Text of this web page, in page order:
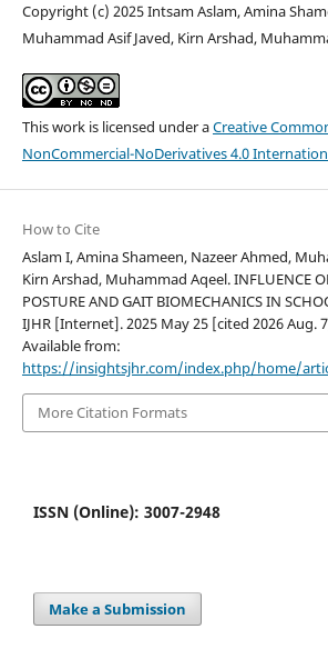
Copyright (c) 2025 Intsam Aslam, Amina
Muhammad Asif Javed, Kirn Arshad,
This work is licensed under aCreative
NonCommercial-NoDerivatives 4.0
How to Cite
Aslam I, Amina Shameen, Nazeer Ahmed,
Kirn Arshad, Muhammad Aqeel. INFLUENCE
POSTURE AND GAIT BIOMECHANICS IN
IJHR [Internet]. 2025 May 25 [cited 2026 Aug.
Available from:
https://insightsjhr.com/index.php/home/
More Citation Formats
ISSN (Online): 3007-2948
Make a Submission